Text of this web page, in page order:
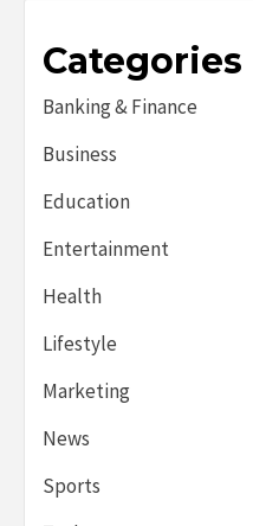
Categories
Banking & Finance
Business
Education
Entertainment
Health
Lifestyle
Marketing
News
Sports